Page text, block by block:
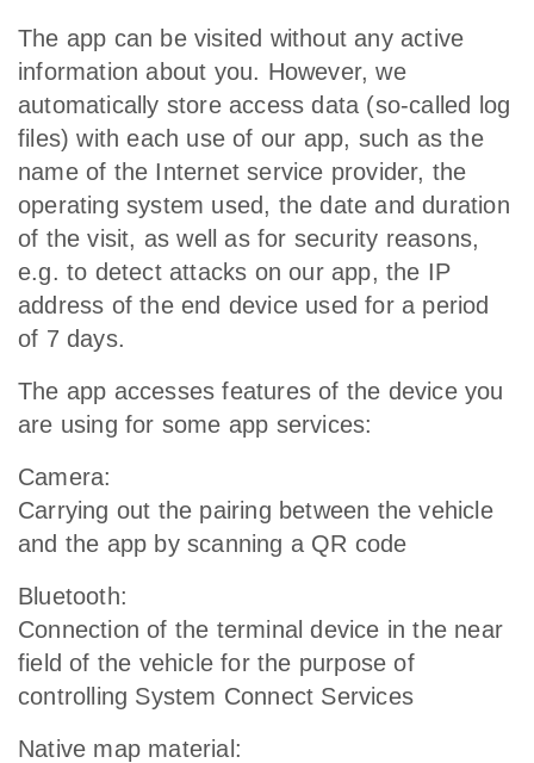
The app can be visited without any active
information about you. However, we
automatically store access data (so-called log
files) with each use of our app, such as the
name of the Internet service provider, the
operating system used, the date and duration
of the visit, as well as for security reasons,
e.g. to detect attacks on our app, the IP
address of the end device used for a period
of 7 days.
The app accesses features of the device you
are using for some app services:
Camera:
Carrying out the pairing between the vehicle
and the app by scanning a QR code
Bluetooth:
Connection of the terminal device in the near
field of the vehicle for the purpose of
controlling System Connect Services
Native map material: